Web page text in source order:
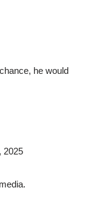
he would
2025